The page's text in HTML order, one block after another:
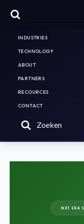
HOME
INDUSTRIES
TECHNOLOGY
ABOUT
PARTNERS
RECOURCES
CONTACT
Zoeken
NXT ERA